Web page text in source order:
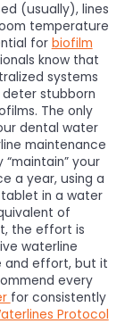
(usually), lines
temperature
for biofilm
know that
systems
stubborn
The only
dental water
maintenance
your
a year, using a
in a water
of
the effort is
waterline
and effort, but it
every
for consistently
Protocol